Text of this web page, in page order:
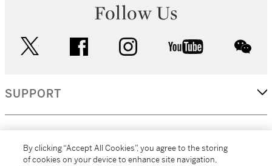
Follow Us
facebook instagram youtube
SUPPORT
By clicking “Accept All Cookies”, you agree to the storing
of cookies on your device to enhance site navigation,